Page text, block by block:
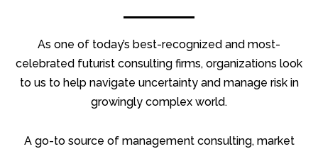
As one of today’s best-recognized and most-
celebrated futurist consulting firms, organizations look
to us to help navigate uncertainty and manage risk in
growingly complex world.
A go-to source of management consulting, market